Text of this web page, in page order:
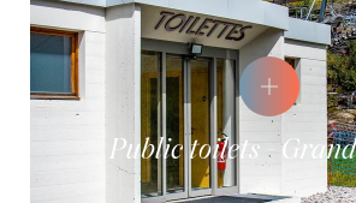
Public toilets -